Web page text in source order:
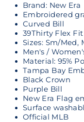
Brand: New Era
Embroidered
Curved Bill
39Thirty Flex Fit
Sizes: Sm/Med,
Men's /
Material: 95%
Tampa Bay
Black Crown
Purple Bill
New Era Flag
Surface
Official MLB